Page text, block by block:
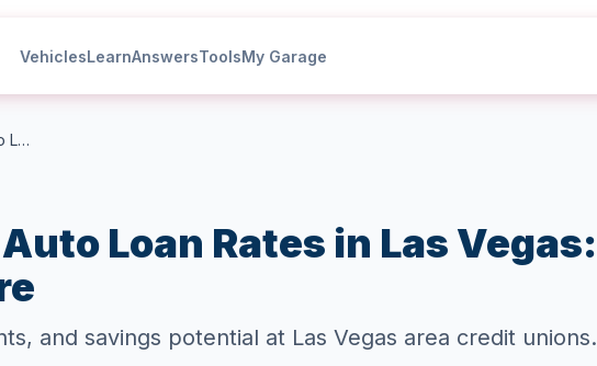
VehiclesLearnAnswersToolsMy Garage
Credit Union vs Bank Auto Loan Rates in Las Vegas: Which Saves You More
Loan Rates in Las Vegas:
and savings potential at Las Vegas area credit unions.